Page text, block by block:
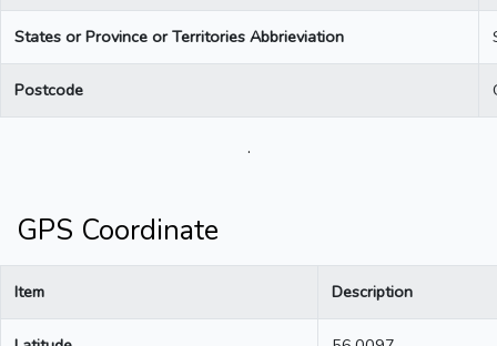
States or Province or Territories Abbrieviation
Postcode
.
GPS Coordinate
Item Description